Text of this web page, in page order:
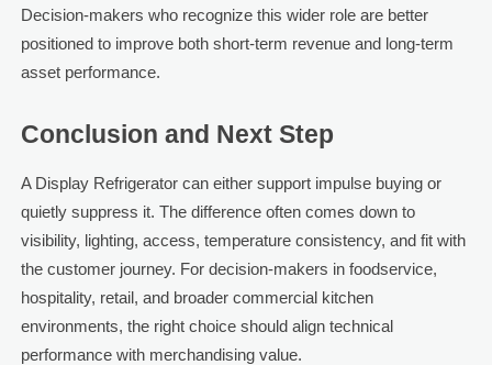
Decision-makers who recognize this wider role are better
positioned to improve both short-term revenue and long-term
asset performance.
Conclusion and Next Step
A Display Refrigerator can either support impulse buying or
quietly suppress it. The difference often comes down to
visibility, lighting, access, temperature consistency, and fit with
the customer journey. For decision-makers in foodservice,
hospitality, retail, and broader commercial kitchen
environments, the right choice should align technical
performance with merchandising value.